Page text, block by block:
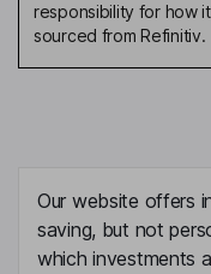
responsibility for how
sourced from Refinitiv.
Our website offers
saving, but not
which investments